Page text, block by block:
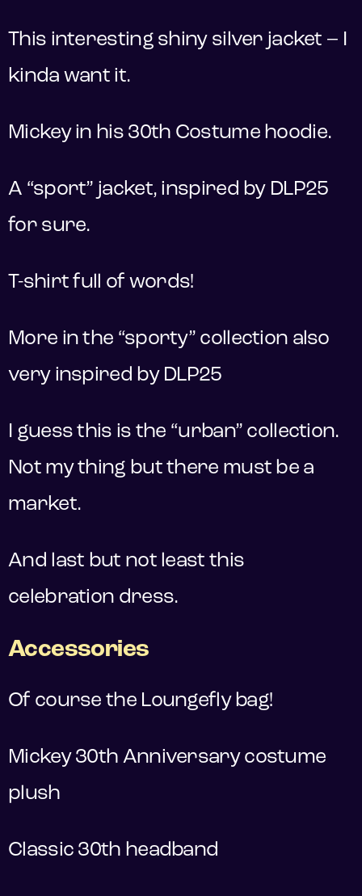
This interesting shiny silver jacket – I
kinda want it.
Mickey in his 30th Costume hoodie.
A “sport” jacket, inspired by DLP25
for sure.
T-shirt full of words!
More in the “sporty” collection also
very inspired by DLP25
I guess this is the “urban” collection.
Not my thing but there must be a
market.
And last but not least this
celebration dress.
Accessories
Of course the Loungefly bag!
Mickey 30th Anniversary costume
plush
Classic 30th headband